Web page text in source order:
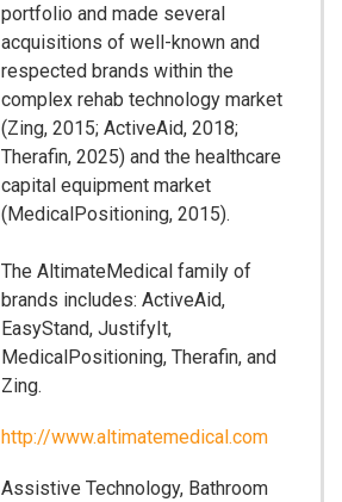
portfolio and made several
acquisitions of well-known and
respected brands within the
complex rehab technology market
(Zing, 2015; ActiveAid, 2018;
Therafin, 2025) and the healthcare
capital equipment market
(MedicalPositioning, 2015).
The AltimateMedical family of
brands includes: ActiveAid,
EasyStand, JustifyIt,
MedicalPositioning, Therafin, and
Zing.
http://www.altimatemedical.com
Assistive Technology, Bathroom